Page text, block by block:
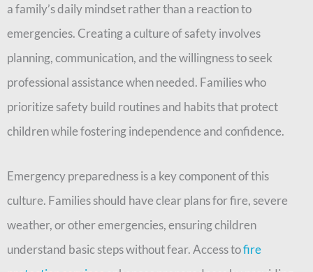
a family’s daily mindset rather than a reaction to
emergencies. Creating a culture of safety involves
planning, communication, and the willingness to seek
professional assistance when needed. Families who
prioritize safety build routines and habits that protect
children while fostering independence and confidence.
Emergency preparedness is a key component of this
culture. Families should have clear plans for fire, severe
weather, or other emergencies, ensuring children
understand basic steps without fear. Access tofire